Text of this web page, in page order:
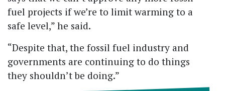
fuel projects if we’re to limit warming to a
safe level,” he said.
“Despite that, the fossil fuel industry and
governments are continuing to do things
they shouldn’t be doing.”